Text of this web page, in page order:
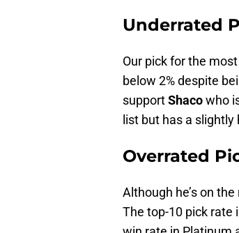
Underrated
Our pick for the
below 2% despite
supportShacowho
list but has a slightly
Overrated
Although he’s on
The top-10 pick rate